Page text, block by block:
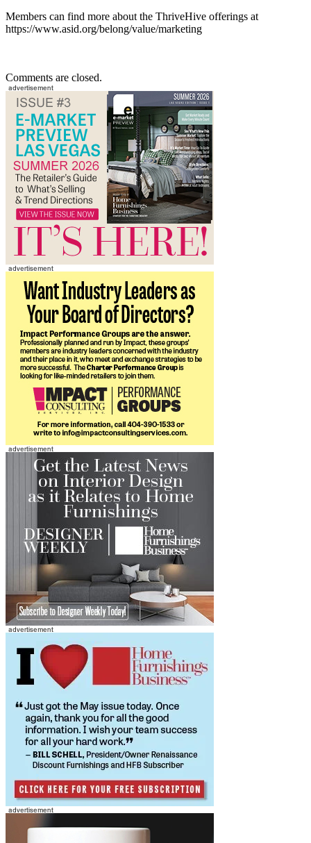
Members can find more about the ThriveHive offerings at
https://www.asid.org/belong/value/marketing
Comments are closed.